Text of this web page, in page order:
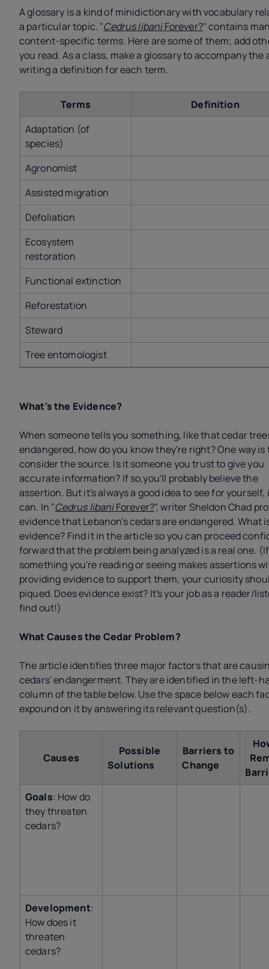
A glossary is a kind of minidictionary with vocabulary
a particular topic. "Cedrus libaniForever?" contains
content-specific terms. Here are some of them; add
you read. As a class, make a glossary to accompany the
writing a definition for each term.
Terms
Definition
Adaptation (of
species)
Agronomist
Assisted migration
Defoliation
Ecosystem
restoration
Functional extinction
Reforestation
Steward
Tree entomologist
What's the Evidence?
When someone tells you something, like that cedar
endangered, how do you know they're right? One way is
consider the source. Is it someone you trust to give you
accurate information? If so,you'll probably believe the
assertion. But it's always a good idea to see for yourself,
can. In "Cedrus libaniForever?", writer Sheldon Chad
evidence that Lebanon's cedars are endangered. What
evidence? Find it in the article so you can proceed
forward that the problem being analyzed is a real one. (If
something you're reading or seeing makes assertions
providing evidence to support them, your curiosity
piqued. Does evidence exist? It's your job as a reader/
find out!)
What Causes the Cedar Problem?
The article identifies three major factors that are
cedars' endangerment. They are identified in the left-
column of the table below. Use the space below each
expound on it by answering its relevant question(s).
Causes
Possible
Solutions
Barriers to
Change
Goals: How do
they threaten
cedars?
Development:
How does it
threaten
cedars?